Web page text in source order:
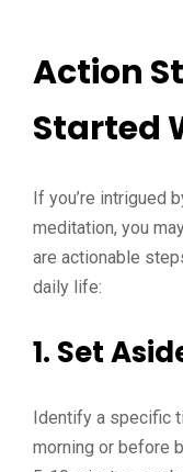
Action
Started
If you’re intrigued
meditation, you
are actionable
daily life:
1. Set
Identify a specific
morning or before